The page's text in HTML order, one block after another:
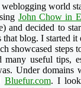
world
John Chow in
and decided to
blog. I started it
showcased steps
useful tips,
Under domains
Bluefur.com. I